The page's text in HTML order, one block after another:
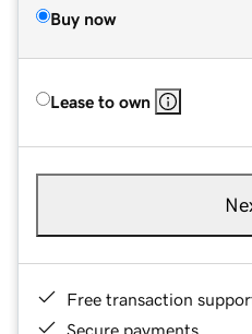
Buy now
Lease to own
Free transaction
Secure payments